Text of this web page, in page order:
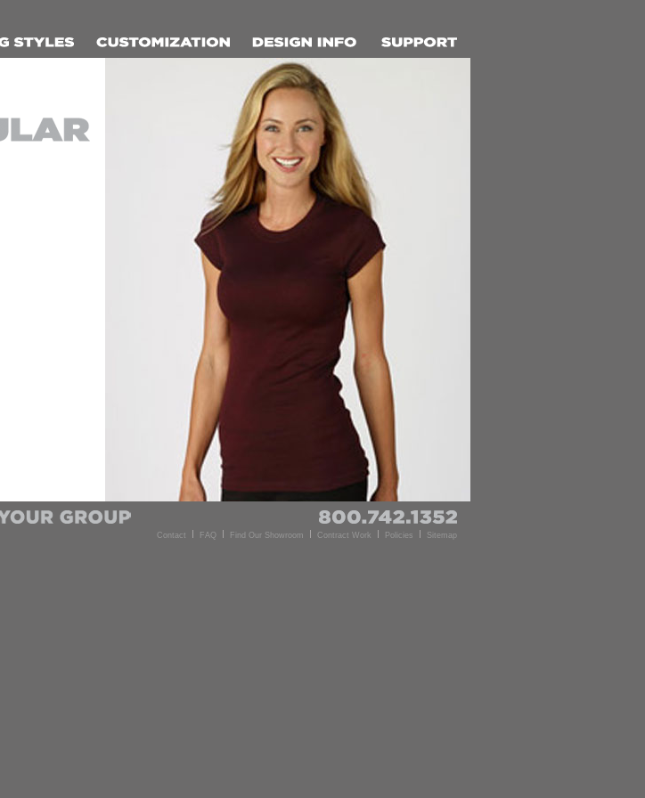
Contact FAQ Find Our Showroom Contract Work Policies Sitemap